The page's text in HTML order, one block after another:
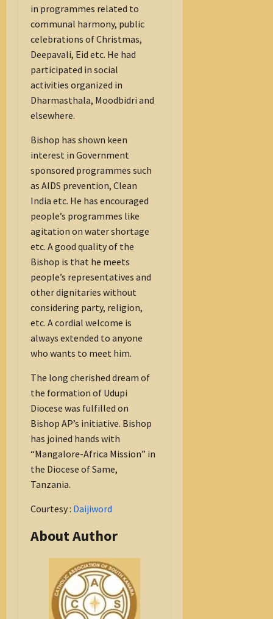
in programmes related to
communal harmony, public
celebrations of Christmas,
Deepavali, Eid etc. He had
participated in social
activities organized in
Dharmasthala, Moodbidri and
elsewhere.
Bishop has shown keen
interest in Government
sponsored programmes such
as AIDS prevention, Clean
India etc. He has encouraged
people’s programmes like
agitation on water shortage
etc. A good quality of the
Bishop is that he meets
people’s representatives and
other dignitaries without
considering party, religion,
etc. A cordial welcome is
always extended to anyone
who wants to meet him.
The long cherished dream of
the formation of Udupi
Diocese was fulfilled on
Bishop AP’s initiative. Bishop
has joined hands with
“Mangalore-Africa Mission” in
the Diocese of Same,
Tanzania.
Courtesy : Daijiword
About Author